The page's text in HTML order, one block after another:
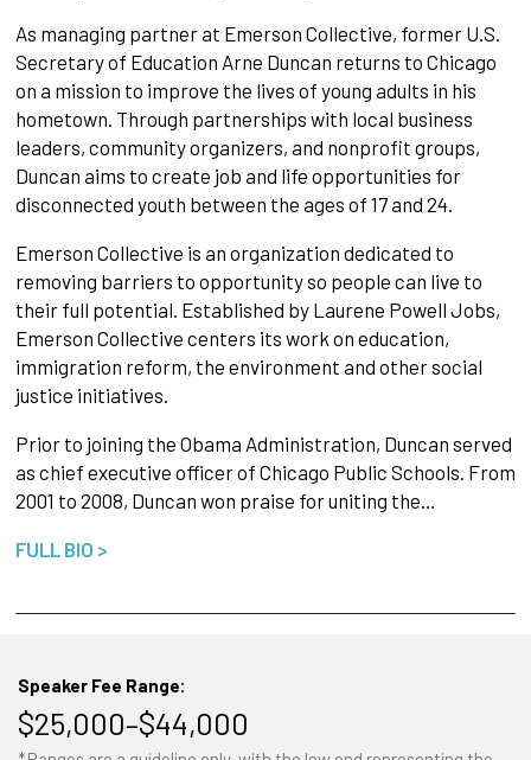
As managing partner at Emerson Collective, former U.S.
Secretary of Education Arne Duncan returns to Chicago
on a mission to improve the lives of young adults in his
hometown. Through partnerships with local business
leaders, community organizers, and nonprofit groups,
Duncan aims to create job and life opportunities for
disconnected youth between the ages of 17 and 24.
Emerson Collective is an organization dedicated to
removing barriers to opportunity so people can live to
their full potential. Established by Laurene Powell Jobs,
Emerson Collective centers its work on education,
immigration reform, the environment and other social
justice initiatives.
Prior to joining the Obama Administration, Duncan served
as chief executive officer of Chicago Public Schools. From
2001 to 2008, Duncan won praise for uniting the…
FULL BIO >
Speaker Fee Range:
$25,000–$44,000